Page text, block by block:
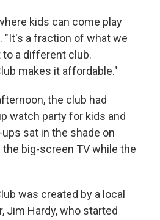
kids can come play
"It's a fraction of what we
a different club.
makes it affordable."
the club had
watch party for kids and
sat in the shade on
big-screen TV while the
was created by a local
Jim Hardy, who started